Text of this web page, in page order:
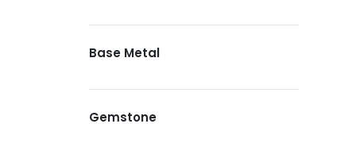
Base Metal
Gemstone